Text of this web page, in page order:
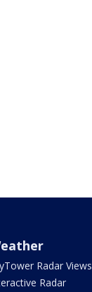
Radar Views
Radar